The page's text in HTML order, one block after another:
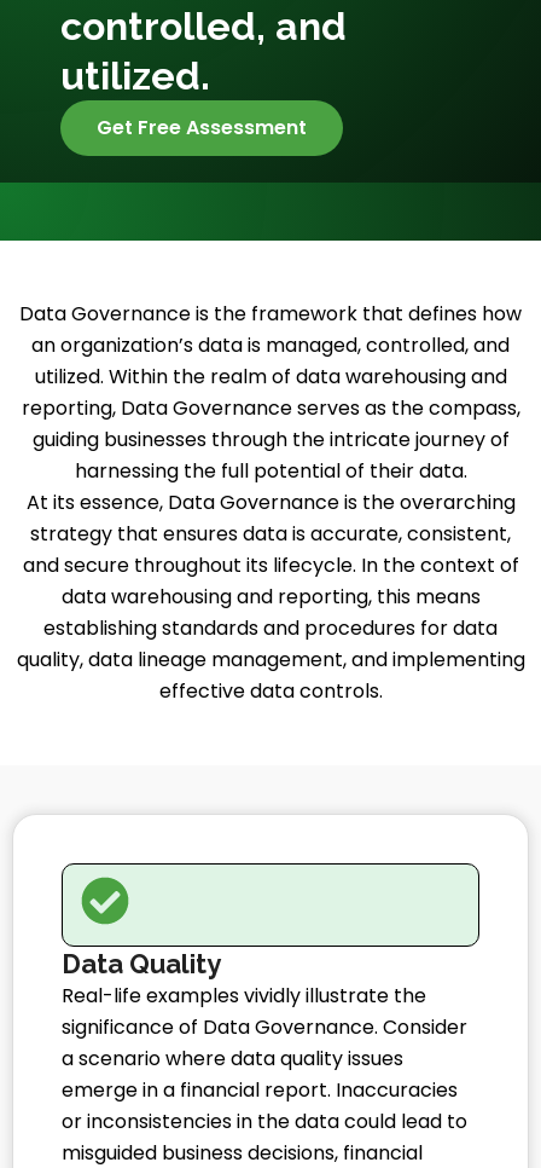
controlled, and
utilized.
Get Free Assessment
Data Governance is the framework that defines how
an organization’s data is managed, controlled, and
utilized. Within the realm of data warehousing and
reporting, Data Governance serves as the compass,
guiding businesses through the intricate journey of
harnessing the full potential of their data.
At its essence, Data Governance is the overarching
strategy that ensures data is accurate, consistent,
and secure throughout its lifecycle. In the context of
data warehousing and reporting, this means
establishing standards and procedures for data
quality, data lineage management, and implementing
effective data controls.
Data Quality
Real-life examples vividly illustrate the
significance of Data Governance. Consider
a scenario where data quality issues
emerge in a financial report. Inaccuracies
or inconsistencies in the data could lead to
misguided business decisions, financial